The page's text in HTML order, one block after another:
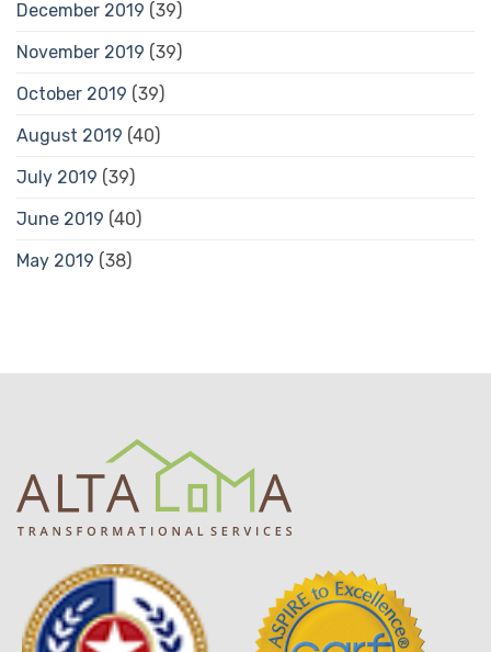
December 2019 (39)
November 2019 (39)
October 2019 (39)
August 2019 (40)
July 2019 (39)
June 2019 (40)
May 2019 (38)